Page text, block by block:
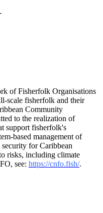
of Fisherfolk Organisations
scale fisherfolk and their
Community
to the realization of
support fisherfolk's
based management of
for Caribbean
risks, including climate
see: https://cnfo.fish/.